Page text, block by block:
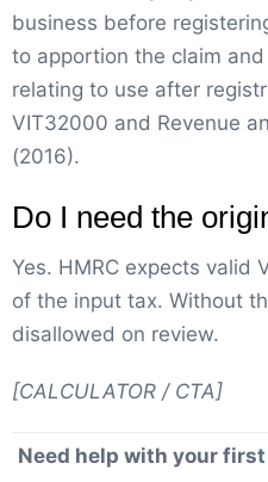
business before
to apportion the claim
relating to use after
VIT32000 and Revenue
(2016).
Do I need the
Yes. HMRC expects valid
of the input tax. Without
disallowed on review.
[CALCULATOR / CTA]
Need help with your first